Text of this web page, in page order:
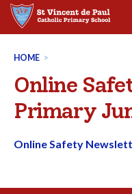
Skip
HOME >
Online
Primary
Online Safety